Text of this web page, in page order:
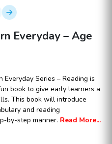
Everyday – Age
Everyday Series – Reading is
book to give early learners a
This book will introduce
and reading
by-step manner. Read More...